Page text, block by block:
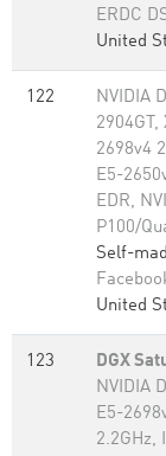
ERDC
United
122
NVIDIA
2904GT,
2698v4
E5-
EDR,
P100/
Self-
United
123 DGX
NVIDIA
E5-
2.2GHz,